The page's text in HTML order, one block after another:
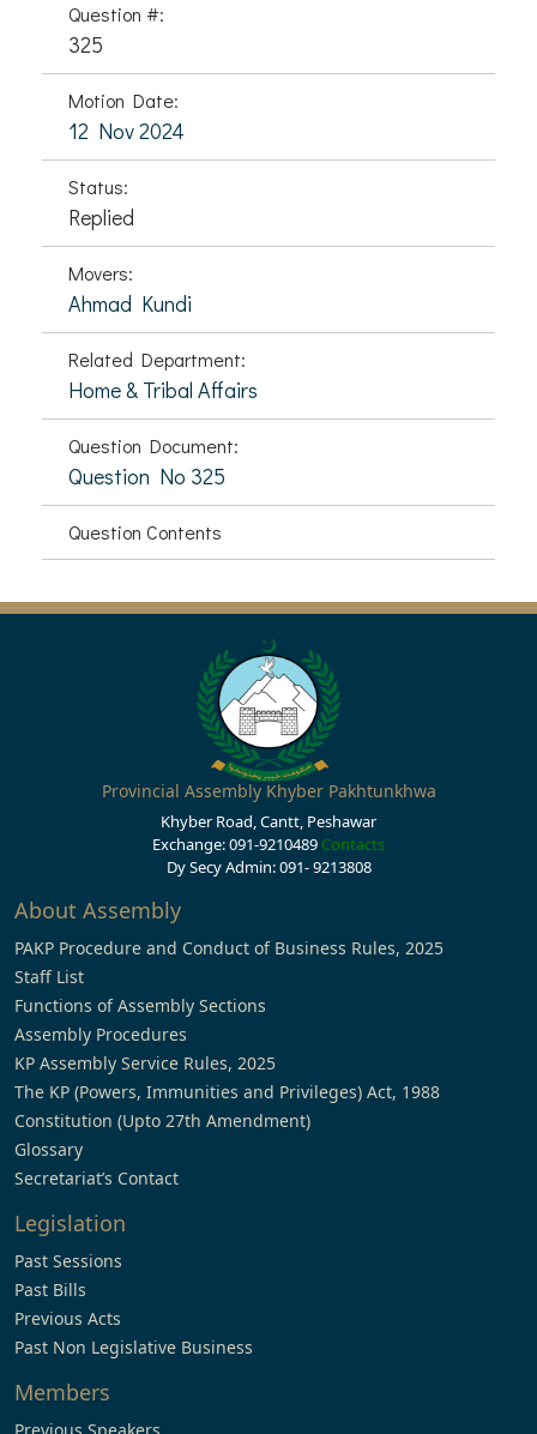
Question #:
325
Motion Date:
12 Nov 2024
Status:
Replied
Movers:
Ahmad Kundi
Related Department:
Home & Tribal Affairs
Question Document:
Question No 325
Question Contents
Provincial Assembly Khyber Pakhtunkhwa
Khyber Road, Cantt, Peshawar
Exchange: 091-9210489 Contacts
Dy Secy Admin: 091- 9213808
About Assembly
PAKP Procedure and Conduct of Business Rules, 2025
Staff List
Functions of Assembly Sections
Assembly Procedures
KP Assembly Service Rules, 2025
The KP (Powers, Immunities and Privileges) Act, 1988
Constitution (Upto 27th Amendment)
Glossary
Secretariat’s Contact
Legislation
Past Sessions
Past Bills
Previous Acts
Past Non Legislative Business
Members